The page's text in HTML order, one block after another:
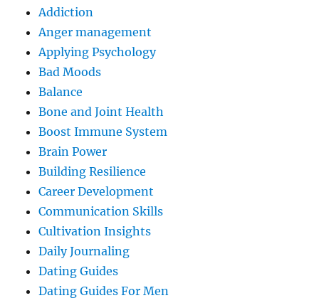
Addiction
Anger management
Applying Psychology
Bad Moods
Balance
Bone and Joint Health
Boost Immune System
Brain Power
Building Resilience
Career Development
Communication Skills
Cultivation Insights
Daily Journaling
Dating Guides
Dating Guides For Men